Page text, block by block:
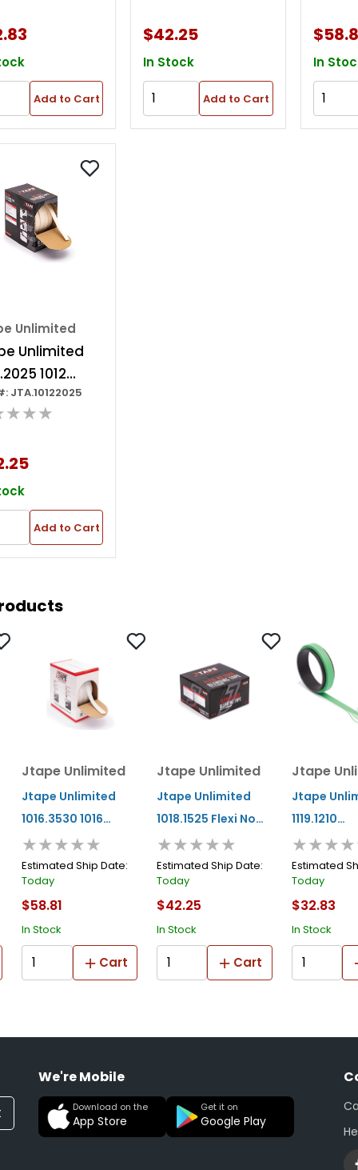
Add to Cart
White
$42.25
In Stock
Add to Cart
M L X
Mm
In
Unlimited
Unlimited
1012
Non-edge
Tape, 25
White
JTA.10122025
Add to Cart
Jtape Unlimited
Jtape Unlimited
1016.3530 1016
Series Prime And
Paint Foam
Masking Tape, 30
M L X 35 Mm W, 8
Mm Thk, White
★★★★★
Estimated Ship Date:
Today
$58.81
In Stock
Cart
Jtape Unlimited
Jtape Unlimited
1018.1525 Flexi No
Edge Blending
Tape, 25 M X 15 Mm
W X 4 Mm Thk,
White
★★★★★
Estimated Ship Date:
Today
$42.25
In Stock
Cart
Jtape
Jtape
1119.1210
10 M X 1/2
Mm Thk,
Estimated
Today
$32.83
In Stock
We're Mobile
Download on the
App Store
Get it on
Google Play